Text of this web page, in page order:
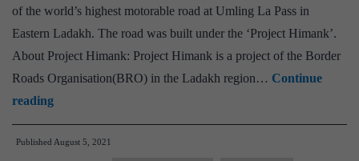
of the world’s highest motorable road at Umling La Pass in
Eastern Ladakh. The road was built under the ‘Project Himank’.
About Project Himank: Project Himank is a project of the Border
Roads Organisation(BRO) in the Ladakh region… Continue
readingBlack
topping
of
Published August 5, 2021